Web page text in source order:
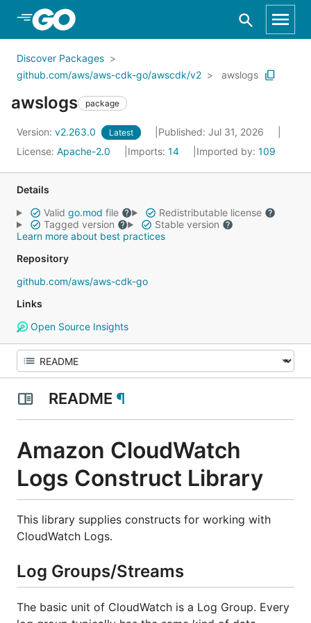
Skip to Main Content
Discover Packages
github.com/aws/aws-cdk-go/awscdk/v2
awslogs
awslogs package
Version: v2.263.0 Latest
Published: Jul 31, 2026
License: Apache-2.0 Imports: 14 Imported by: 109
Details
Valid go.mod file
Redistributable license
Tagged version
Stable version
Learn more about best practices
Repository
github.com/aws/aws-cdk-go
Links
Open Source Insights
README ¶
Amazon CloudWatch
Logs Construct Library
This library supplies constructs for working with
CloudWatch Logs.
Log Groups/Streams
The basic unit of CloudWatch is a Log Group. Every